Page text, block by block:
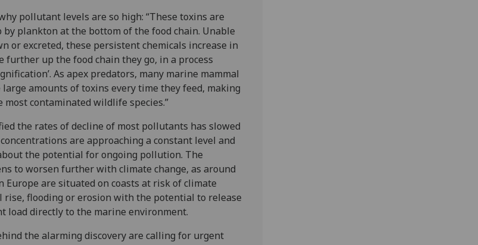
pollutant levels are so high: “These toxins are
plankton at the bottom of the food chain. Unable
or excreted, these persistent chemicals increase in
further up the food chain they go, in a process
As apex predators, many marine mammal
large amounts of toxins every time they feed, making
most contaminated wildlife species.”
the rates of decline of most pollutants has slowed
are approaching a constant level and
the potential for ongoing pollution. The
to worsen further with climate change, as around
Europe are situated on coasts at risk of climate
rise, flooding or erosion with the potential to release
load directly to the marine environment.
the alarming discovery are calling for urgent